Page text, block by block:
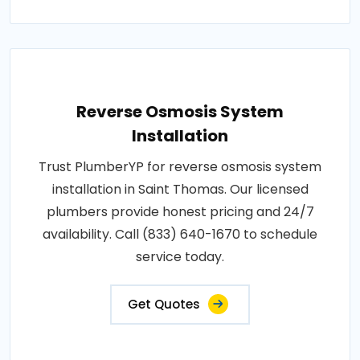
Reverse Osmosis System
Installation
Trust PlumberYP for reverse osmosis system
installation in Saint Thomas. Our licensed
plumbers provide honest pricing and 24/7
availability. Call (833) 640-1670 to schedule
service today.
Get Quotes